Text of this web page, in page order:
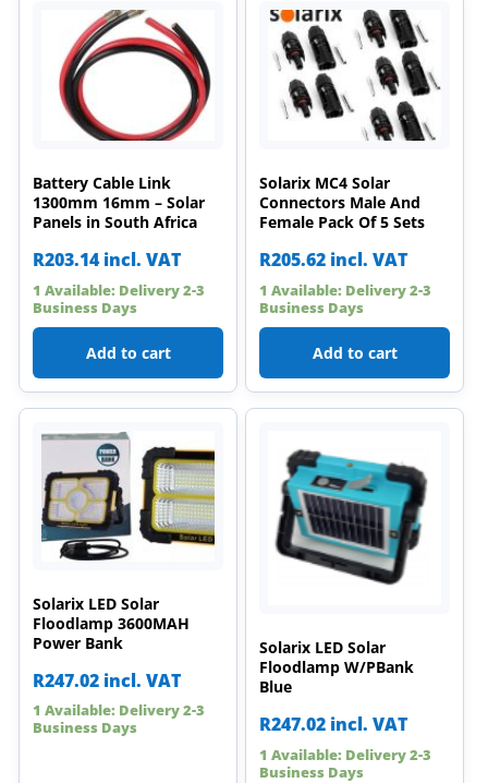
Battery Cable Link
1300mm 16mm – Solar
Panels in South Africa
R203.14 incl. VAT
1 Available: Delivery 2-3
Business Days
Add to cart
Solarix MC4 Solar
Connectors Male And
Female Pack Of 5 Sets
R205.62 incl. VAT
1 Available: Delivery 2-3
Business Days
Add to cart
Solarix LED Solar
Floodlamp 3600MAH
Power Bank
R247.02 incl. VAT
1 Available: Delivery 2-3
Business Days
Solarix LED Solar
Floodlamp W/PBank
Blue
R247.02 incl. VAT
1 Available: Delivery 2-3
Business Days